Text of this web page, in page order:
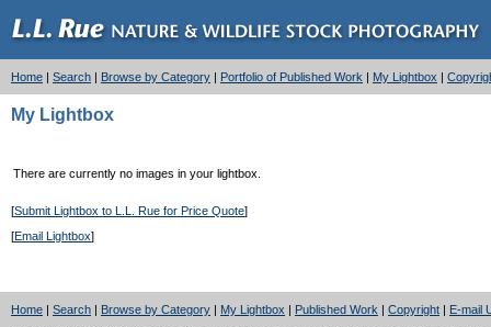
Home | Search | Browse by Category | Portfolio of Published Work | My Lightbox |
My Lightbox
There are currently no images in your lightbox.
[Submit Lightbox to L.L. Rue for Price Quote]
[Email Lightbox]
Home | Search | Browse by Category | My Lightbox | Published Work | Copyright | E-mail